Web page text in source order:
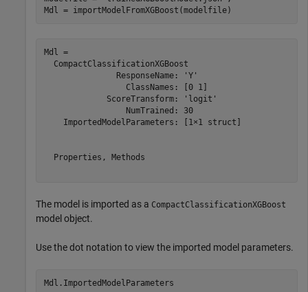
Mdl = importModelFromXGBoost(modelfile)
Mdl =
  CompactClassificationXGBoost
               ResponseName: 'Y'
                 ClassNames: [0 1]
             ScoreTransform: 'logit'
                 NumTrained: 30
    ImportedModelParameters: [1×1 struct]
  Properties, Methods
The model is imported as a CompactClassificationXGBoost
model object.
Use the dot notation to view the imported model parameters.
Mdl.ImportedModelParameters